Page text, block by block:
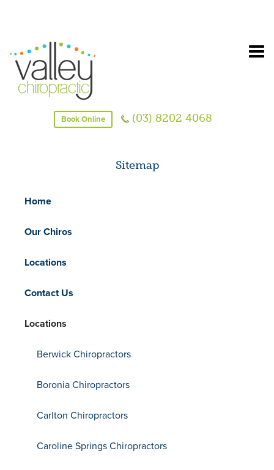
Book Online (03) 8202 4068
Sitemap
Home
Our Chiros
Locations
Contact Us
Locations
Berwick Chiropractors
Boronia Chiropractors
Carlton Chiropractors
Caroline Springs Chiropractors